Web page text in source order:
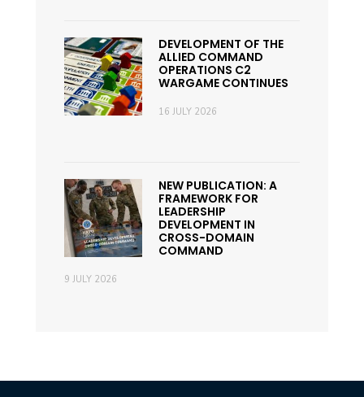
DEVELOPMENT OF THE
ALLIED COMMAND
OPERATIONS C2
WARGAME CONTINUES
16 JULY 2026
NEW PUBLICATION: A
FRAMEWORK FOR
LEADERSHIP
DEVELOPMENT IN
CROSS-DOMAIN
COMMAND
9 JULY 2026